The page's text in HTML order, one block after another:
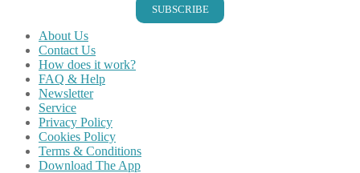
SUBSCRIBE
About Us
Contact Us
How does it work?
FAQ & Help
Newsletter
Service
Privacy Policy
Cookies Policy
Terms & Conditions
Download The App